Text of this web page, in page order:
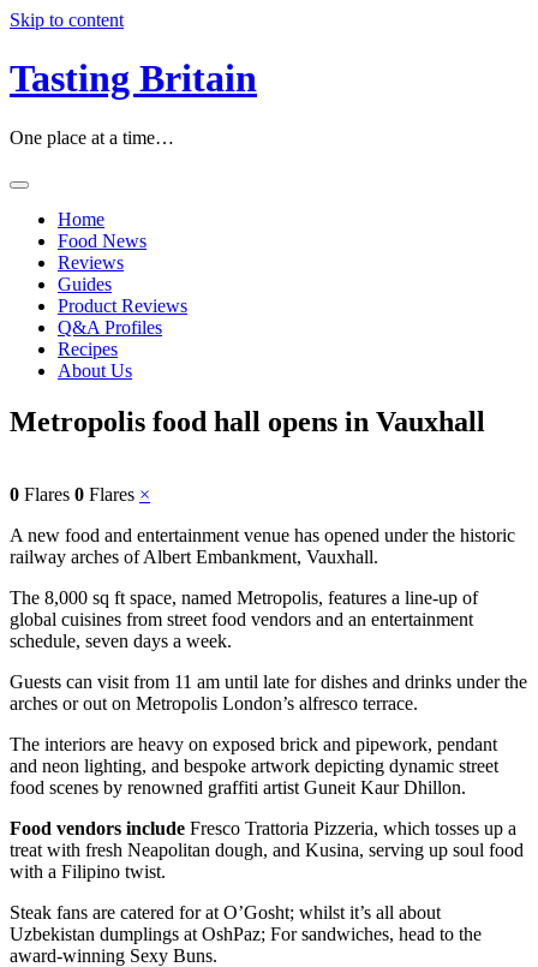
Skip to content
Tasting Britain
One place at a time…
Home
Food News
Reviews
Guides
Product Reviews
Q&A Profiles
Recipes
About Us
Metropolis food hall opens in Vauxhall
0 Flares 0 Flares ×
A new food and entertainment venue has opened under the historic
railway arches of Albert Embankment, Vauxhall.
The 8,000 sq ft space, named Metropolis, features a line-up of
global cuisines from street food vendors and an entertainment
schedule, seven days a week.
Guests can visit from 11 am until late for dishes and drinks under the
arches or out on Metropolis London’s alfresco terrace.
The interiors are heavy on exposed brick and pipework, pendant
and neon lighting, and bespoke artwork depicting dynamic street
food scenes by renowned graffiti artist Guneit Kaur Dhillon.
Food vendors include Fresco Trattoria Pizzeria, which tosses up a
treat with fresh Neapolitan dough, and Kusina, serving up soul food
with a Filipino twist.
Steak fans are catered for at O’Gosht; whilst it’s all about
Uzbekistan dumplings at OshPaz; For sandwiches, head to the
award-winning Sexy Buns.